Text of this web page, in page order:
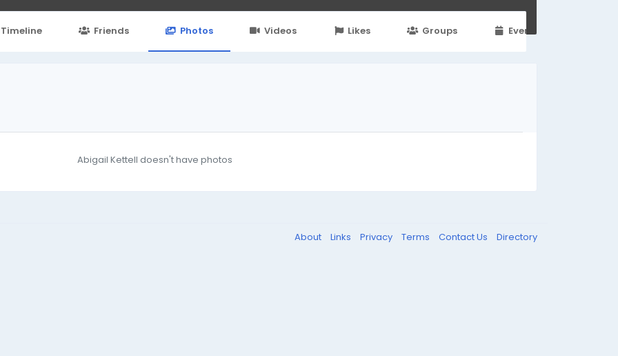
Timeline Friends Photos Videos Likes Groups Events
Abigail Kettell doesn't have photos
About Links Privacy Terms Contact Us Directory